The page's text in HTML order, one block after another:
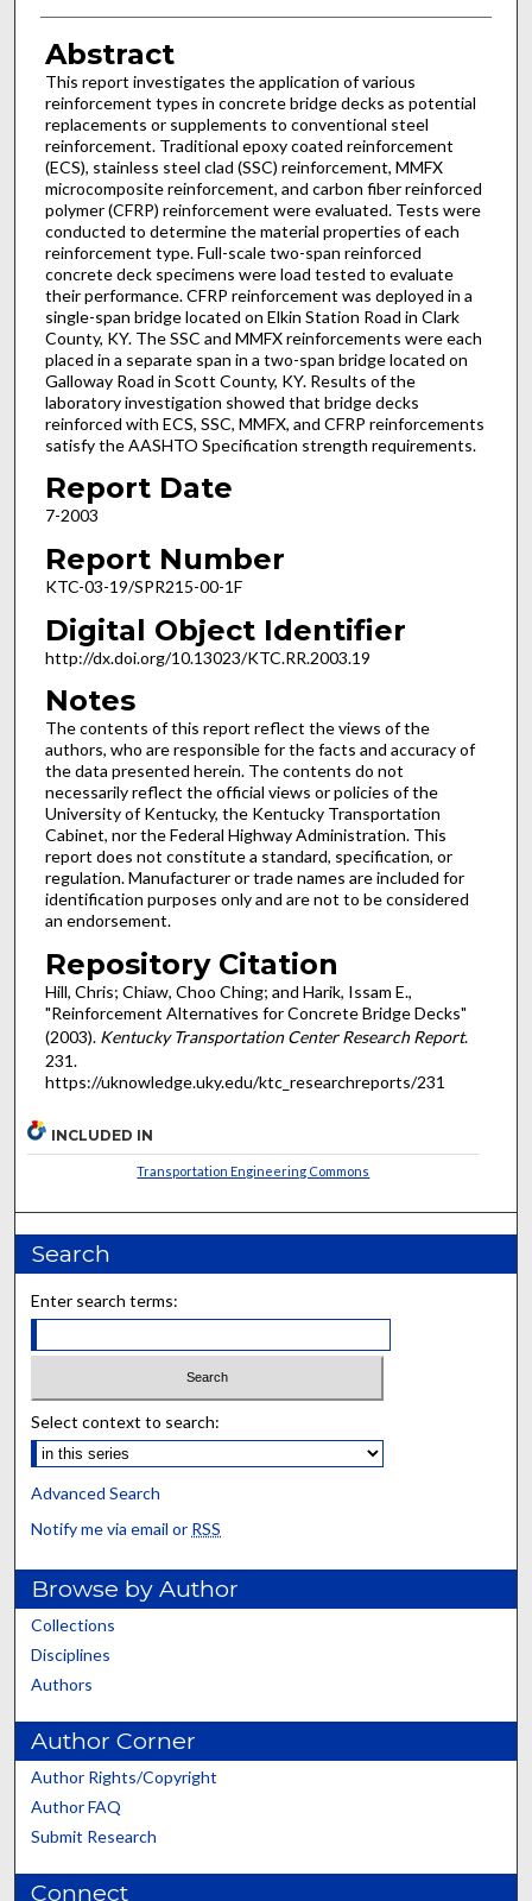
Abstract
This report investigates the application of various
reinforcement types in concrete bridge decks as potential
replacements or supplements to conventional steel
reinforcement. Traditional epoxy coated reinforcement
(ECS), stainless steel clad (SSC) reinforcement, MMFX
microcomposite reinforcement, and carbon fiber reinforced
polymer (CFRP) reinforcement were evaluated. Tests were
conducted to determine the material properties of each
reinforcement type. Full-scale two-span reinforced
concrete deck specimens were load tested to evaluate
their performance. CFRP reinforcement was deployed in a
single-span bridge located on Elkin Station Road in Clark
County, KY. The SSC and MMFX reinforcements were each
placed in a separate span in a two-span bridge located on
Galloway Road in Scott County, KY. Results of the
laboratory investigation showed that bridge decks
reinforced with ECS, SSC, MMFX, and CFRP reinforcements
satisfy the AASHTO Specification strength requirements.
Report Date
7-2003
Report Number
KTC-03-19/SPR215-00-1F
Digital Object Identifier
http://dx.doi.org/10.13023/KTC.RR.2003.19
Notes
The contents of this report reflect the views of the
authors, who are responsible for the facts and accuracy of
the data presented herein. The contents do not
necessarily reflect the official views or policies of the
University of Kentucky, the Kentucky Transportation
Cabinet, nor the Federal Highway Administration. This
report does not constitute a standard, specification, or
regulation. Manufacturer or trade names are included for
identification purposes only and are not to be considered
an endorsement.
Repository Citation
Hill, Chris; Chiaw, Choo Ching; and Harik, Issam E.,
"Reinforcement Alternatives for Concrete Bridge Decks"
(2003). Kentucky Transportation Center Research Report.
231.
https://uknowledge.uky.edu/ktc_researchreports/231
INCLUDED IN
Transportation Engineering Commons
Search
Enter search terms:
Select context to search:
Advanced Search
Notify me via email or RSS
Browse by Author
Collections
Disciplines
Authors
Author Corner
Author Rights/Copyright
Author FAQ
Submit Research
Connect